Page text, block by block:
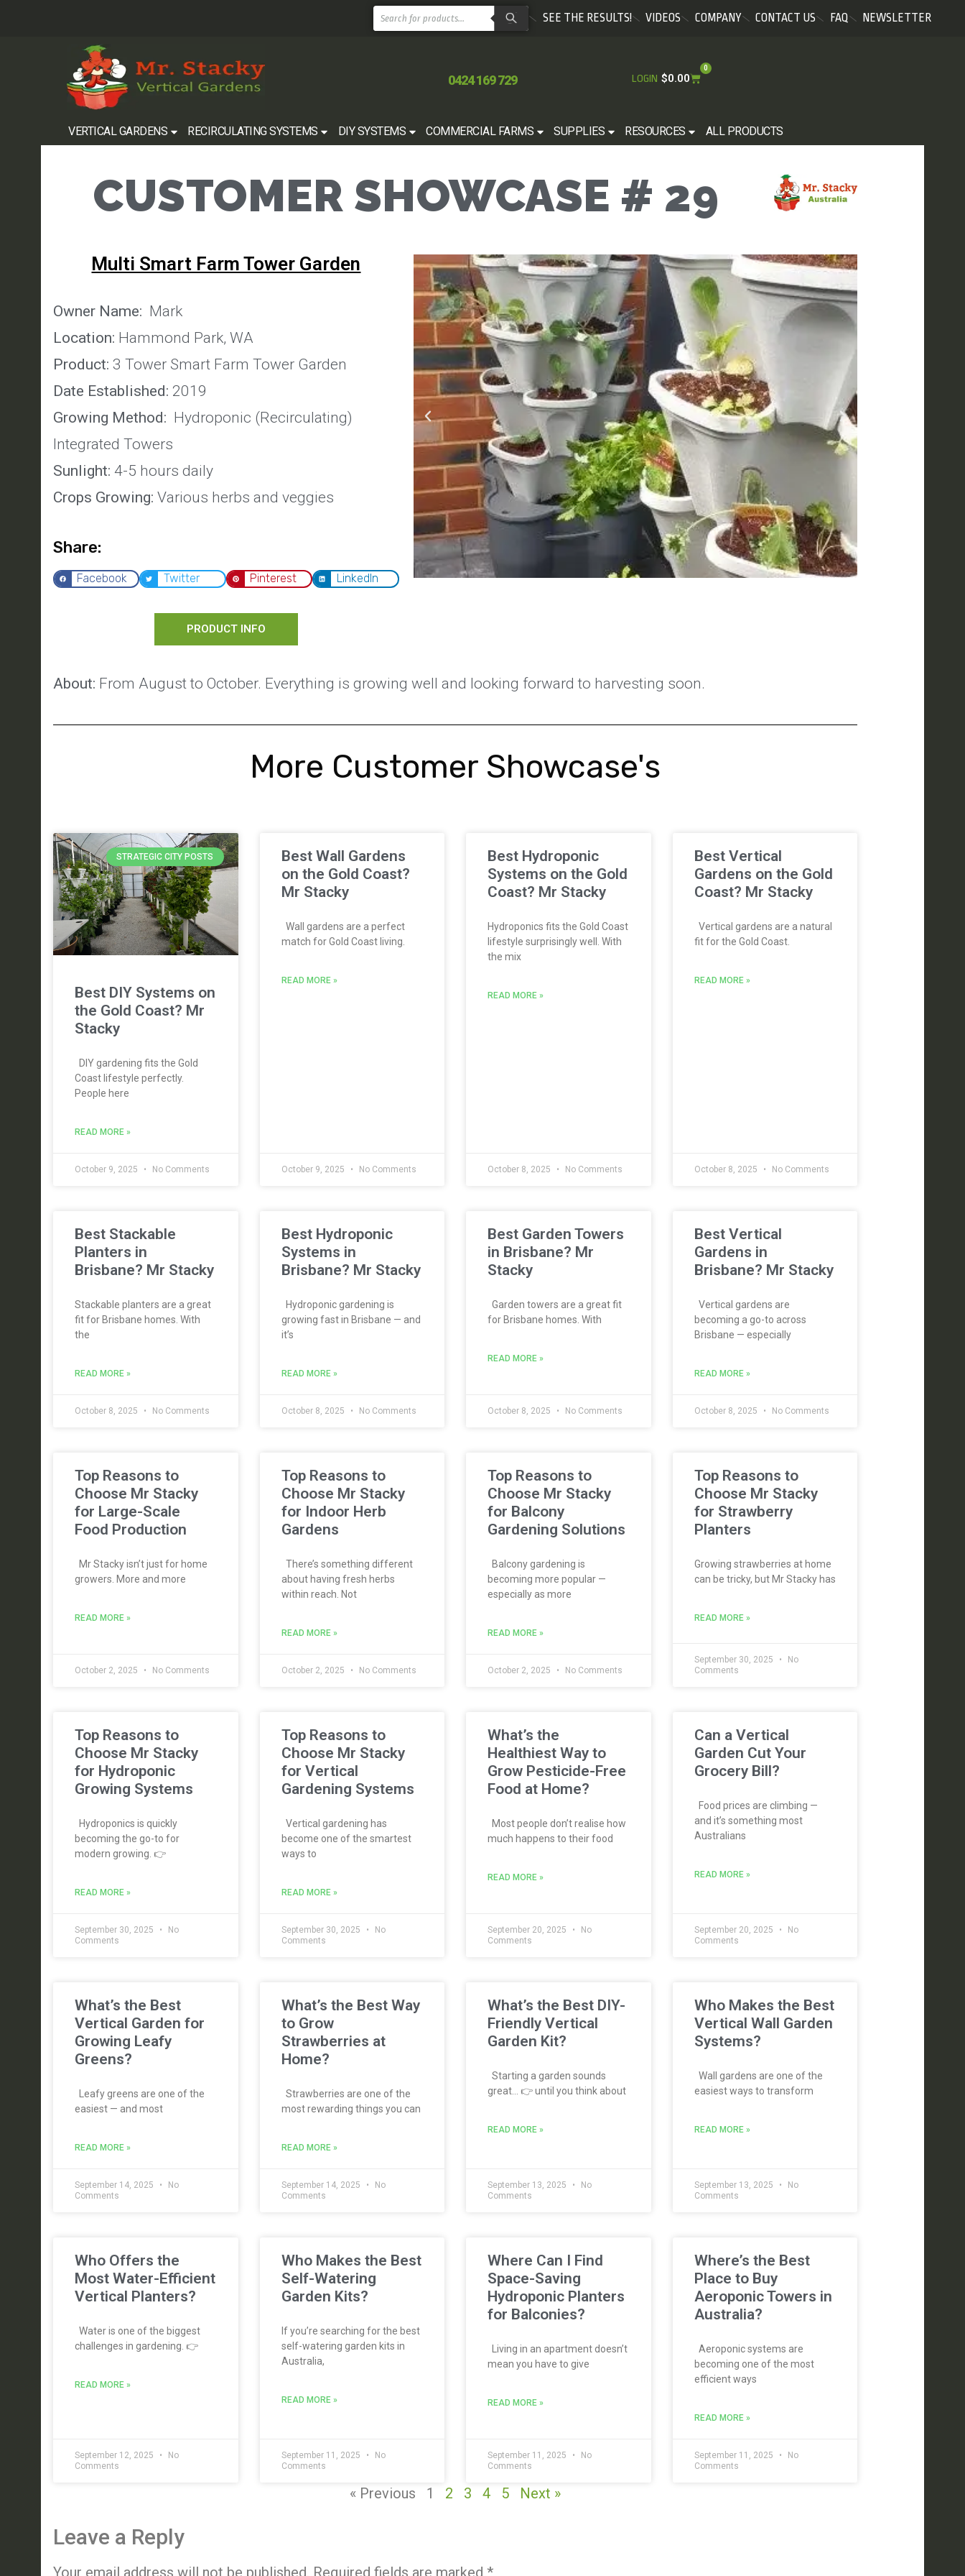
SEE THE RESULTS! VIDEOS COMPANY CONTACT US FAQ NEWSLETTER
0424 169 729 LOGIN $0.00
0
VERTICAL GARDENS RECIRCULATING SYSTEMS DIY SYSTEMS COMMERCIAL FARMS SUPPLIES RESOURCES ALL PRODUCTS
CUSTOMER SHOWCASE # 29
Multi Smart Farm Tower Garden
Owner Name: Mark
Location: Hammond Park, WA
Product: 3 Tower Smart Farm Tower Garden
Date Established: 2019
Growing Method: Hydroponic (Recirculating)
Integrated Towers
Sunlight: 4-5 hours daily
Crops Growing: Various herbs and veggies
Share:
Facebook Twitter Pinterest LinkedIn
PRODUCT INFO
About: From August to October. Everything is growing well and looking forward to harvesting soon.
More Customer Showcase's
STRATEGIC CITY POSTS
Best DIY Systems on
the Gold Coast? Mr
Stacky
DIY gardening fits the Gold
Coast lifestyle perfectly.
People here
READ MORE »
October 9, 2025 No Comments
Best Wall Gardens
on the Gold Coast?
Mr Stacky
Wall gardens are a perfect
match for Gold Coast living.
READ MORE »
October 9, 2025 No Comments
Best Hydroponic
Systems on the Gold
Coast? Mr Stacky
Hydroponics fits the Gold Coast
lifestyle surprisingly well. With
the mix
READ MORE »
October 8, 2025 No Comments
Best Vertical
Gardens on the Gold
Coast? Mr Stacky
Vertical gardens are a natural
fit for the Gold Coast.
READ MORE »
October 8, 2025 No Comments
Best Stackable
Planters in
Brisbane? Mr Stacky
Stackable planters are a great
fit for Brisbane homes. With
the
READ MORE »
October 8, 2025 No Comments
Best Hydroponic
Systems in
Brisbane? Mr Stacky
Hydroponic gardening is
growing fast in Brisbane — and
it’s
READ MORE »
October 8, 2025 No Comments
Best Garden Towers
in Brisbane? Mr
Stacky
Garden towers are a great fit
for Brisbane homes. With
READ MORE »
October 8, 2025 No Comments
Best Vertical
Gardens in
Brisbane? Mr Stacky
Vertical gardens are
becoming a go-to across
Brisbane — especially
READ MORE »
October 8, 2025 No Comments
Top Reasons to
Choose Mr Stacky
for Large-Scale
Food Production
Mr Stacky isn’t just for home
growers. More and more
READ MORE »
October 2, 2025 No Comments
Top Reasons to
Choose Mr Stacky
for Indoor Herb
Gardens
There’s something different
about having fresh herbs
within reach. Not
READ MORE »
October 2, 2025 No Comments
Top Reasons to
Choose Mr Stacky
for Balcony
Gardening Solutions
Balcony gardening is
becoming more popular —
especially as more
READ MORE »
October 2, 2025 No Comments
Top Reasons to
Choose Mr Stacky
for Strawberry
Planters
Growing strawberries at home
can be tricky, but Mr Stacky has
READ MORE »
September 30, 2025
No
Comments
Top Reasons to
Choose Mr Stacky
for Hydroponic
Growing Systems
Hydroponics is quickly
becoming the go-to for
modern growing. 👉
READ MORE »
September 30, 2025
No
Comments
Top Reasons to
Choose Mr Stacky
for Vertical
Gardening Systems
Vertical gardening has
become one of the smartest
ways to
READ MORE »
September 30, 2025
No
Comments
What’s the
Healthiest Way to
Grow Pesticide-Free
Food at Home?
Most people don’t realise how
much happens to their food
READ MORE »
September 20, 2025
No
Comments
Can a Vertical
Garden Cut Your
Grocery Bill?
Food prices are climbing —
and it’s something most
Australians
READ MORE »
September 20, 2025
No
Comments
What’s the Best
Vertical Garden for
Growing Leafy
Greens?
Leafy greens are one of the
easiest — and most
READ MORE »
September 14, 2025
No
Comments
What’s the Best Way
to Grow
Strawberries at
Home?
Strawberries are one of the
most rewarding things you can
READ MORE »
September 14, 2025
No
Comments
What’s the Best DIY-
Friendly Vertical
Garden Kit?
Starting a garden sounds
great… 👉 until you think about
READ MORE »
September 13, 2025
No
Comments
Who Makes the Best
Vertical Wall Garden
Systems?
Wall gardens are one of the
easiest ways to transform
READ MORE »
September 13, 2025
No
Comments
Who Offers the
Most Water-Efficient
Vertical Planters?
Water is one of the biggest
challenges in gardening. 👉
READ MORE »
September 12, 2025
No
Comments
Who Makes the Best
Self-Watering
Garden Kits?
If you’re searching for the best
self-watering garden kits in
Australia,
READ MORE »
September 11, 2025
No
Comments
Where Can I Find
Space-Saving
Hydroponic Planters
for Balconies?
Living in an apartment doesn’t
mean you have to give
READ MORE »
September 11, 2025
No
Comments
Where’s the Best
Place to Buy
Aeroponic Towers in
Australia?
Aeroponic systems are
becoming one of the most
efficient ways
READ MORE »
September 11, 2025
No
Comments
« Previous 1 2 3 4 5 Next »
Leave a Reply
Your email address will not be published. Required fields are marked *